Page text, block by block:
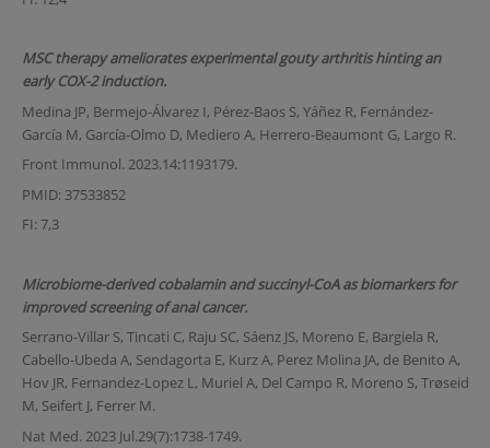
MSC therapy ameliorates experimental gouty arthritis hinting an
early COX-2 induction.
Medina JP, Bermejo-Álvarez I, Pérez-Baos S, Yáñez R, Fernández-
García M, García-Olmo D, Mediero A, Herrero-Beaumont G, Largo R.
Front Immunol. 2023.14:1193179.
PMID: 37533852
FI: 7,3
Microbiome-derived cobalamin and succinyl-CoA as biomarkers for
improved screening of anal cancer.
Serrano-Villar S, Tincati C, Raju SC, Sáenz JS, Moreno E, Bargiela R,
Cabello-Ubeda A, Sendagorta E, Kurz A, Perez Molina JA, de Benito A,
Hov JR, Fernandez-Lopez L, Muriel A, Del Campo R, Moreno S, Trøseid
M, Seifert J, Ferrer M.
Nat Med. 2023 Jul.29(7):1738-1749.